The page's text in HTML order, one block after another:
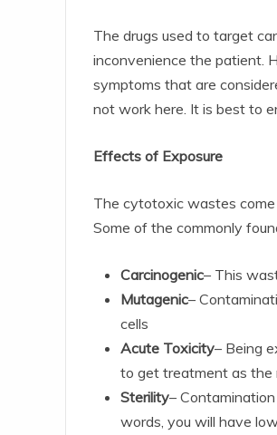
The drugs used to target
inconvenience the patient.
symptoms that are
not work here. It is best to
Effects of Exposure
The cytotoxic wastes
Some of the commonly
Carcinogenic– This
Mutagenic–
cells
Acute Toxicity– Being
to get treatment as the
Sterility–
words, you will have